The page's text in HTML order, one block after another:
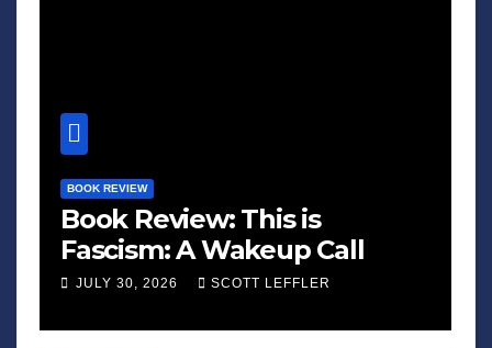
BOOK REVIEW
Book Review: This is
Fascism: A Wakeup Call
JULY 30, 2026 SCOTT LEFFLER